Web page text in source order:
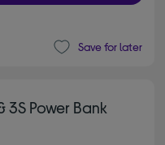
Save for later
3S Power Bank